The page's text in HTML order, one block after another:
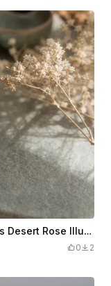
Red Jasper Stone Pendant with Sturt's Desert Rose Illustration
0 2